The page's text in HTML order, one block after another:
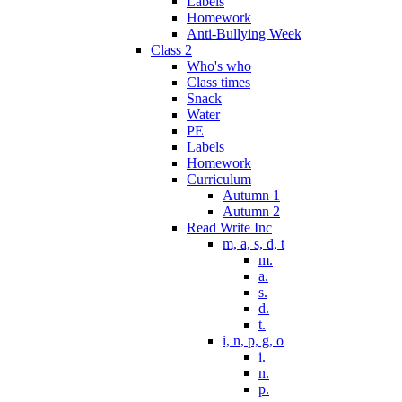
Homework
Anti-Bullying Week
Class 2
Who's who
Class times
Snack
Water
PE
Labels
Homework
Curriculum
Autumn 1
Autumn 2
Read Write Inc
m, a, s, d, t
m.
a.
s.
d.
t.
i, n, p, g, o
i.
n.
p.